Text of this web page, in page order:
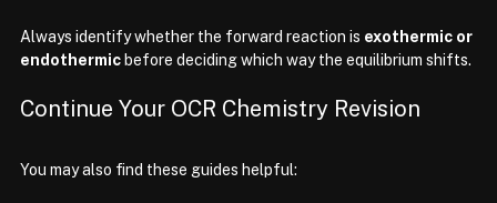
Always identify whether the forward reaction is exothermic or
endothermic before deciding which way the equilibrium shifts.
Continue Your OCR Chemistry Revision
You may also find these guides helpful: